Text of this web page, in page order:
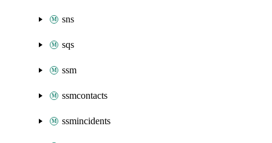
sns
sqs
ssm
ssmcontacts
ssmincidents